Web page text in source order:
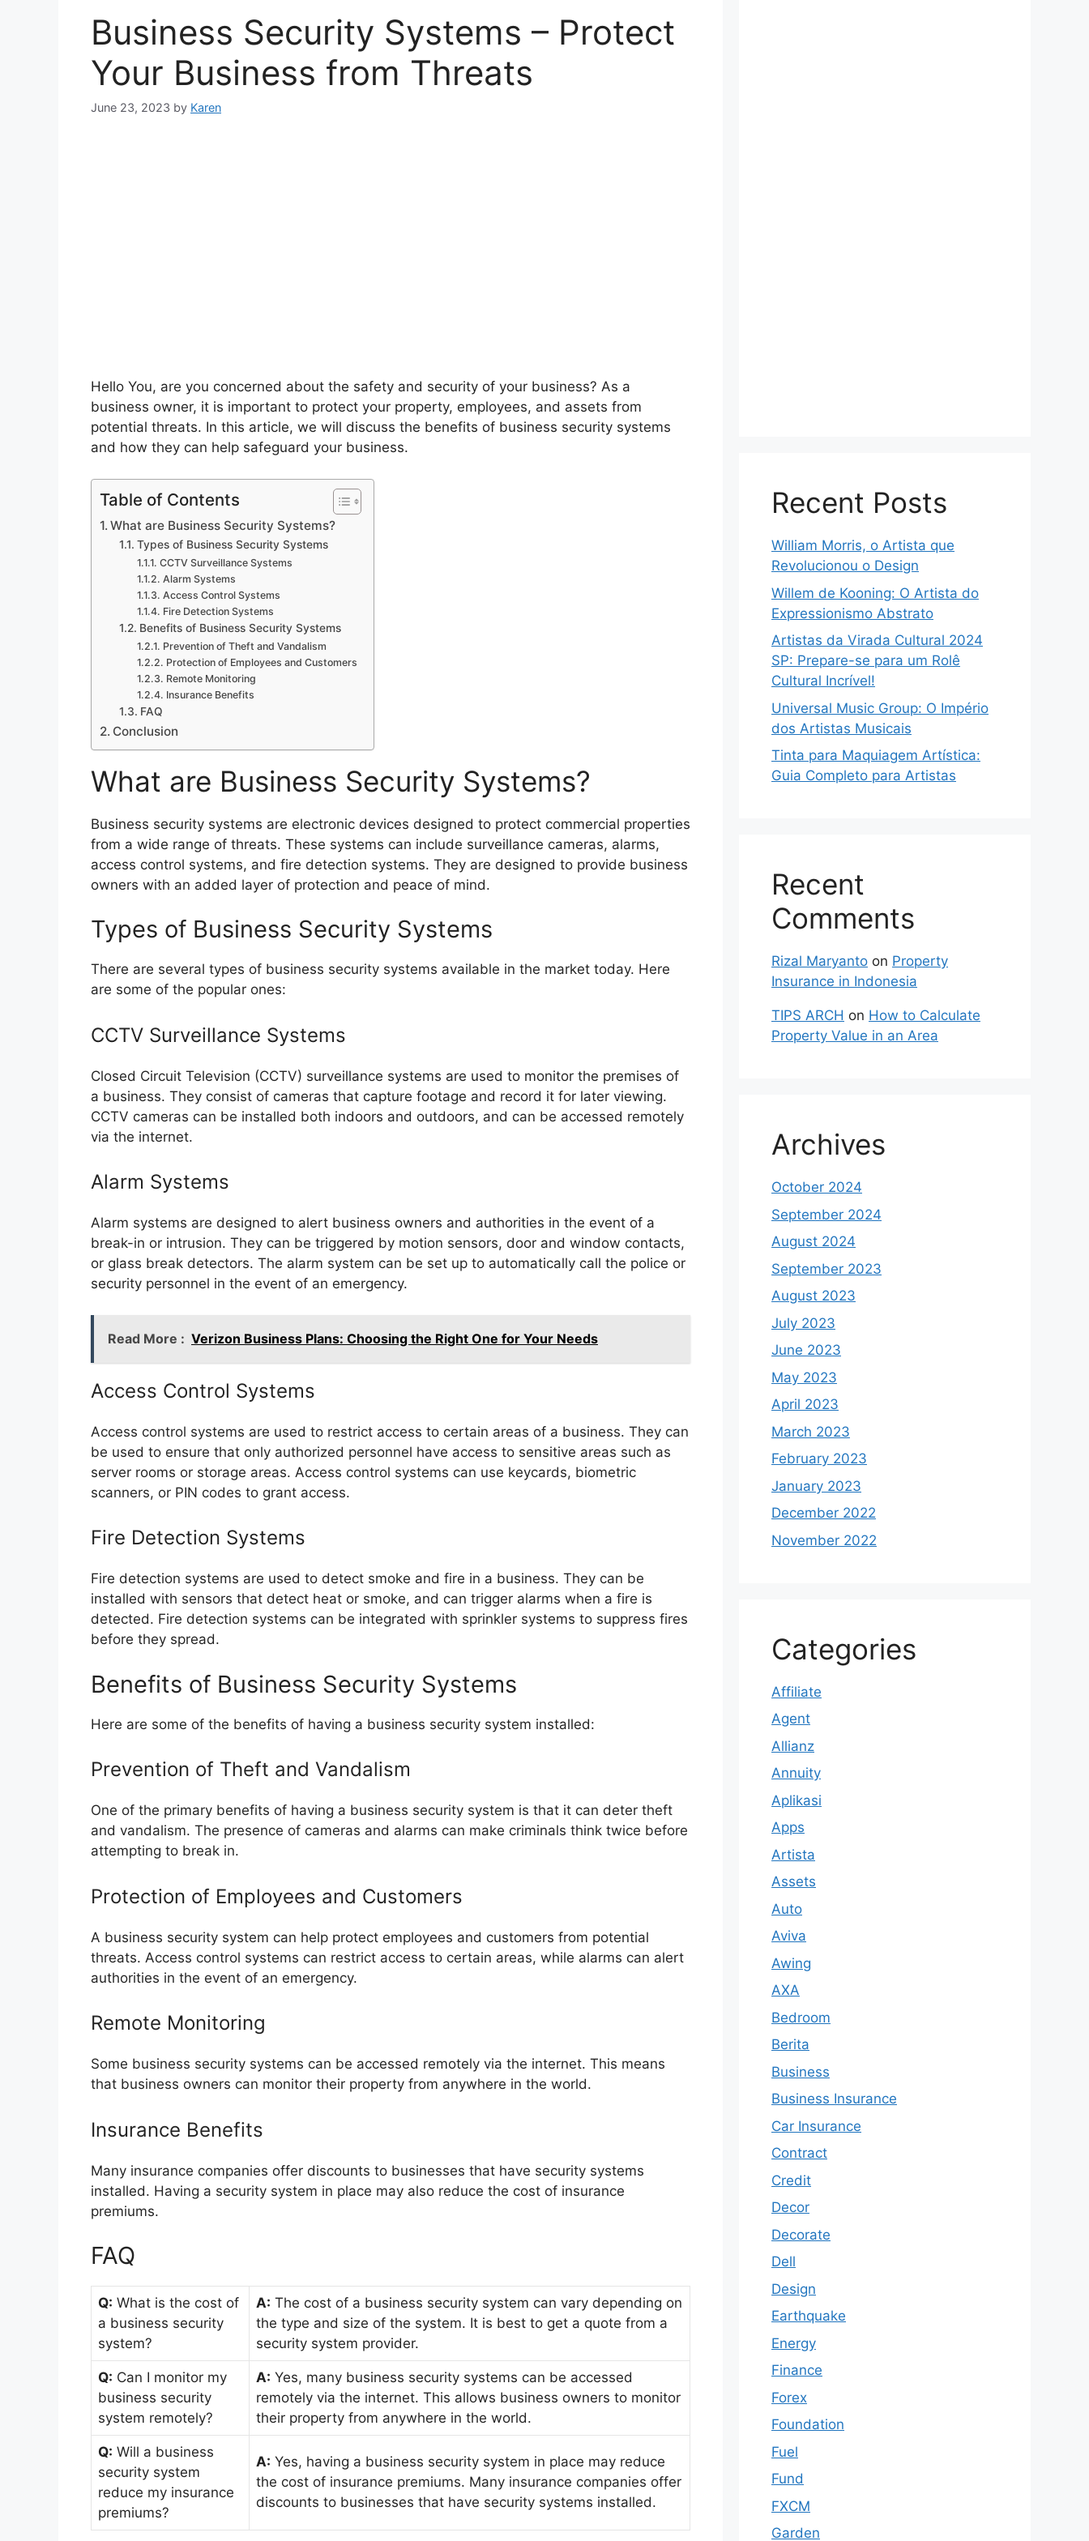
Business Security Systems – Protect
Your Business from Threats
June 23, 2023 by Karen
Hello You, are you concerned about the safety and security of your business? As a
business owner, it is important to protect your property, employees, and assets from
potential threats. In this article, we will discuss the benefits of business security systems
and how they can help safeguard your business.
Table of Contents
What are Business Security Systems?
Types of Business Security Systems
CCTV Surveillance Systems
Alarm Systems
Access Control Systems
Fire Detection Systems
Benefits of Business Security Systems
Prevention of Theft and Vandalism
Protection of Employees and Customers
Remote Monitoring
Insurance Benefits
FAQ
Conclusion
What are Business Security Systems?
Business security systems are electronic devices designed to protect commercial properties
from a wide range of threats. These systems can include surveillance cameras, alarms,
access control systems, and fire detection systems. They are designed to provide business
owners with an added layer of protection and peace of mind.
Types of Business Security Systems
There are several types of business security systems available in the market today. Here
are some of the popular ones:
CCTV Surveillance Systems
Closed Circuit Television (CCTV) surveillance systems are used to monitor the premises of
a business. They consist of cameras that capture footage and record it for later viewing.
CCTV cameras can be installed both indoors and outdoors, and can be accessed remotely
via the internet.
Alarm Systems
Alarm systems are designed to alert business owners and authorities in the event of a
break-in or intrusion. They can be triggered by motion sensors, door and window contacts,
or glass break detectors. The alarm system can be set up to automatically call the police or
security personnel in the event of an emergency.
Read More : Verizon Business Plans: Choosing the Right One for Your Needs
Access Control Systems
Access control systems are used to restrict access to certain areas of a business. They can
be used to ensure that only authorized personnel have access to sensitive areas such as
server rooms or storage areas. Access control systems can use keycards, biometric
scanners, or PIN codes to grant access.
Fire Detection Systems
Fire detection systems are used to detect smoke and fire in a business. They can be
installed with sensors that detect heat or smoke, and can trigger alarms when a fire is
detected. Fire detection systems can be integrated with sprinkler systems to suppress fires
before they spread.
Benefits of Business Security Systems
Here are some of the benefits of having a business security system installed:
Prevention of Theft and Vandalism
One of the primary benefits of having a business security system is that it can deter theft
and vandalism. The presence of cameras and alarms can make criminals think twice before
attempting to break in.
Protection of Employees and Customers
A business security system can help protect employees and customers from potential
threats. Access control systems can restrict access to certain areas, while alarms can alert
authorities in the event of an emergency.
Remote Monitoring
Some business security systems can be accessed remotely via the internet. This means
that business owners can monitor their property from anywhere in the world.
Insurance Benefits
Many insurance companies offer discounts to businesses that have security systems
installed. Having a security system in place may also reduce the cost of insurance
premiums.
FAQ
Q: What is the cost of
a business security
system?
A: The cost of a business security system can vary depending on
the type and size of the system. It is best to get a quote from a
security system provider.
Q: Can I monitor my
business security
system remotely?
A: Yes, many business security systems can be accessed
remotely via the internet. This allows business owners to monitor
their property from anywhere in the world.
Q: Will a business
security system
reduce my insurance
premiums?
A: Yes, having a business security system in place may reduce
the cost of insurance premiums. Many insurance companies offer
discounts to businesses that have security systems installed.
Recent Posts
William Morris, o Artista que
Revolucionou o Design
Willem de Kooning: O Artista do
Expressionismo Abstrato
Artistas da Virada Cultural 2024
SP: Prepare-se para um Rolê
Cultural Incrível!
Universal Music Group: O Império
dos Artistas Musicais
Tinta para Maquiagem Artística:
Guia Completo para Artistas
Recent
Comments
Rizal Maryanto on Property
Insurance in Indonesia
TIPS ARCH on How to Calculate
Property Value in an Area
Archives
October 2024
September 2024
August 2024
September 2023
August 2023
July 2023
June 2023
May 2023
April 2023
March 2023
February 2023
January 2023
December 2022
November 2022
Categories
Affiliate
Agent
Allianz
Annuity
Aplikasi
Apps
Artista
Assets
Auto
Aviva
Awing
AXA
Bedroom
Berita
Business
Business Insurance
Car Insurance
Contract
Credit
Decor
Decorate
Dell
Design
Earthquake
Energy
Finance
Forex
Foundation
Fuel
Fund
FXCM
Garden